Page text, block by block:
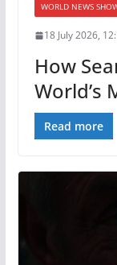
WORLD NEWS
18 July 2026,
How
World’s
Read more